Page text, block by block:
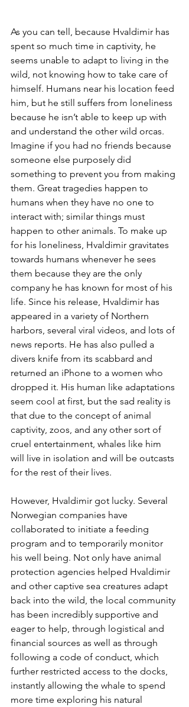
As you can tell, because Hvaldimir has
spent so much time in captivity, he
seems unable to adapt to living in the
wild, not knowing how to take care of
himself. Humans near his location feed
him, but he still suffers from loneliness
because he isn’t able to keep up with
and understand the other wild orcas.
Imagine if you had no friends because
someone else purposely did
something to prevent you from making
them. Great tragedies happen to
humans when they have no one to
interact with; similar things must
happen to other animals. To make up
for his loneliness, Hvaldimir gravitates
towards humans whenever he sees
them because they are the only
company he has known for most of his
life. Since his release, Hvaldimir has
appeared in a variety of Northern
harbors, several viral videos, and lots of
news reports. He has also pulled a
divers knife from its scabbard and
returned an iPhone to a women who
dropped it. His human like adaptations
seem cool at first, but the sad reality is
that due to the concept of animal
captivity, zoos, and any other sort of
cruel entertainment, whales like him
will live in isolation and will be outcasts
for the rest of their lives.
However, Hvaldimir got lucky. Several
Norwegian companies have
collaborated to initiate a feeding
program and to temporarily monitor
his well being. Not only have animal
protection agencies helped Hvaldimir
and other captive sea creatures adapt
back into the wild, the local community
has been incredibly supportive and
eager to help, through logistical and
financial sources as well as through
following a code of conduct, which
further restricted access to the docks,
instantly allowing the whale to spend
more time exploring his natural